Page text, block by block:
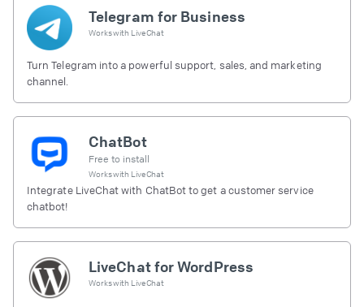
Telegram for Business
Works with LiveChat
Turn Telegram into a powerful support, sales, and marketing
channel.
ChatBot
Free to install
Works with LiveChat
Integrate LiveChat with ChatBot to get a customer service
chatbot!
LiveChat for WordPress
Works with LiveChat